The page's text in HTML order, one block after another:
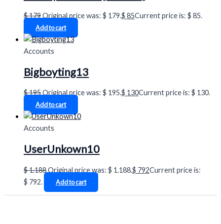
$179Original price was: $ 179.$ 85Current price is: $ 85.
Add to cart
Accounts
Bigboyting13
$195Original price was: $ 195.$ 130Current price is: $ 130.
Add to cart
Accounts
UserUnkown10
$1.188Original price was: $ 1.188.$ 792Current price is:
$ 792.
Add to cart